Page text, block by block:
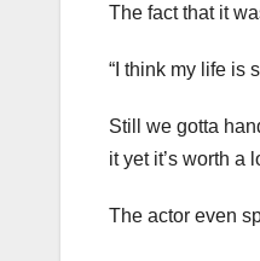
The fact that it
“I think my life is
Still we gotta
it yet it’s worth a
The actor even